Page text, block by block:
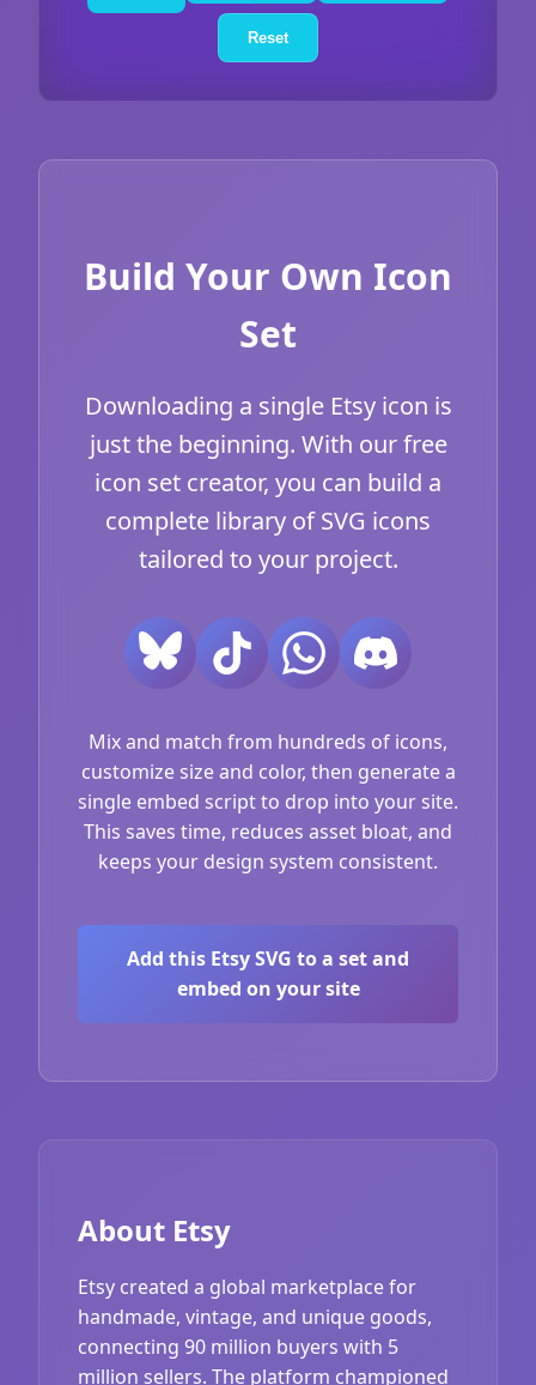
Reset
Build Your Own Icon
Set
Downloading a single Etsy icon is
just the beginning. With our free
icon set creator, you can build a
complete library of SVG icons
tailored to your project.
Mix and match from hundreds of icons,
customize size and color, then generate a
single embed script to drop into your site.
This saves time, reduces asset bloat, and
keeps your design system consistent.
Add this Etsy SVG to a set and
embed on your site
About Etsy
Etsy created a global marketplace for
handmade, vintage, and unique goods,
connecting 90 million buyers with 5
million sellers. The platform championed